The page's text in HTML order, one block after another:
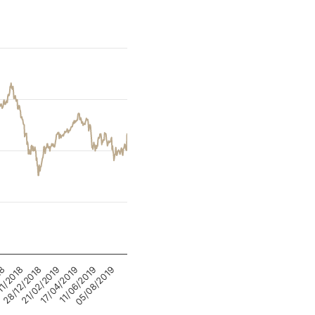
28/12/2018
21/02/2019
17/04/2019
11/06/2019
05/08/2019